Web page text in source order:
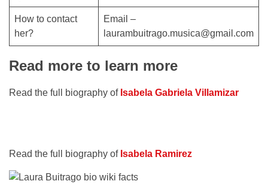
How to contact
her?
Email –
laurambuitrago.musica@gmail.com
Read more to learn more
Read the full biography of Isabela Gabriela Villamizar
Read the full biography of Isabela Ramirez